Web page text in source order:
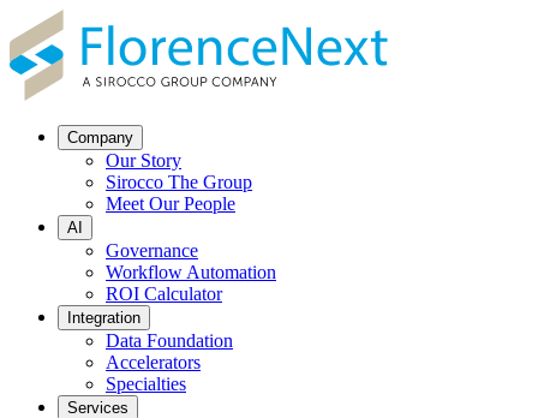
Company
Our Story
Sirocco The Group
Meet Our People
AI
Governance
Workflow Automation
ROI Calculator
Integration
Data Foundation
Accelerators
Specialties
Services